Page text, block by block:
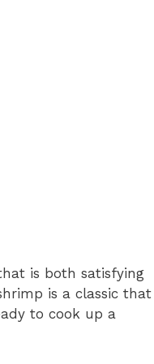
is both satisfying
is a classic that
to cook up a